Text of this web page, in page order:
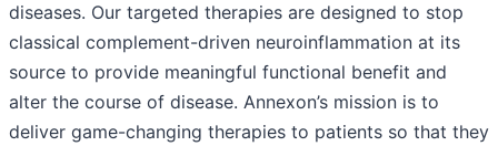
diseases. Our targeted therapies are designed to stop
classical complement-driven neuroinflammation at its
source to provide meaningful functional benefit and
alter the course of disease. Annexon’s mission is to
deliver game-changing therapies to patients so that they